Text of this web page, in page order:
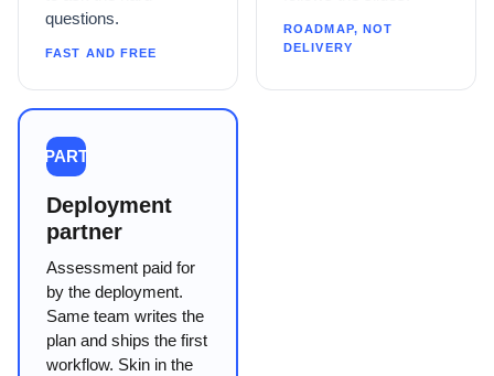
questions.
FAST AND FREE
ROADMAP, NOT
DELIVERY
PART
Deployment
partner
Assessment paid for
by the deployment.
Same team writes the
plan and ships the first
workflow. Skin in the